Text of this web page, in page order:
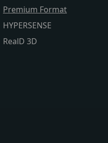
Premium Format
HYPERSENSE
RealD 3D